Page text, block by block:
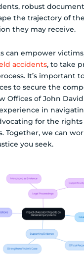
robust
the trajectory of
they may receive.
can empower
accidents, to take
It’s important
to secure the
Offices of John
in
for the
Together, we can
you seek.